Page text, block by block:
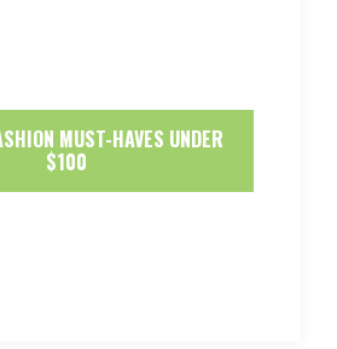
MUST-HAVES UNDER
$100